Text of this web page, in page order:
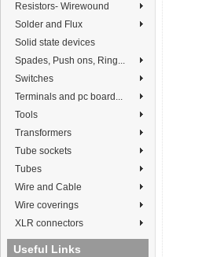
Resistors- Wirewound
Solder and Flux
Solid state devices
Spades, Push ons, Ring...
Switches
Terminals and pc board...
Tools
Transformers
Tube sockets
Tubes
Wire and Cable
Wire coverings
XLR connectors
Useful Links